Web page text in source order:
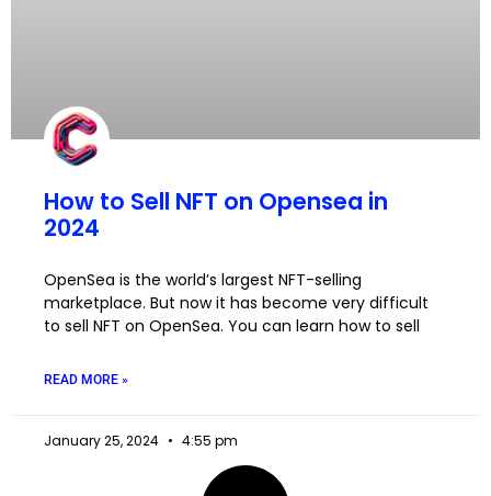
How to Sell NFT on Opensea in
2024
OpenSea is the world’s largest NFT-selling
marketplace. But now it has become very difficult
to sell NFT on OpenSea. You can learn how to sell
READ MORE »
January 25, 2024 4:55 pm